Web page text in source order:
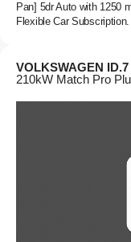
Pan] 5dr Auto with 1250
Flexible Car Subscription.
VOLKSWAGEN ID.7
210kW Match Pro